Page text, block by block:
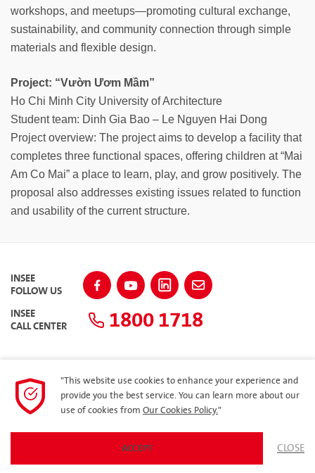
workshops, and meetups—promoting cultural exchange,
sustainability, and community connection through simple
materials and flexible design.
Project: “Vườn Ươm Mầm”
Ho Chi Minh City University of Architecture
Student team: Dinh Gia Bao – Le Nguyen Hai Dong
Project overview: The project aims to develop a facility that
completes three functional spaces, offering children at “Mai
Am Co Mai” a place to learn, play, and grow positively. The
proposal also addresses existing issues related to function
and usability of the current structure.
INSEE
FOLLOW US
INSEE
CALL CENTER 1800 1718
Privacy Policy
SITEMAP
"This website use cookies to enhance your experience and
provide you the best service. You can learn more about our
use of cookies from Our Cookies Policy."
ACCEPT CLOSE